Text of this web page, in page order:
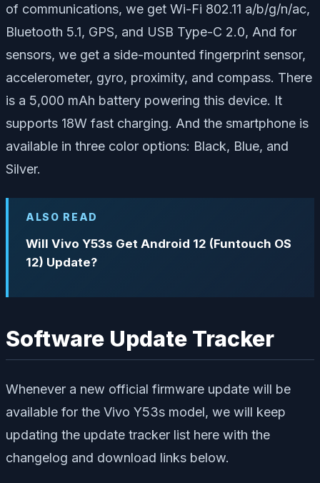
of communications, we get Wi-Fi 802.11 a/b/g/n/ac,
Bluetooth 5.1, GPS, and USB Type-C 2.0, And for
sensors, we get a side-mounted fingerprint sensor,
accelerometer, gyro, proximity, and compass. There
is a 5,000 mAh battery powering this device. It
supports 18W fast charging. And the smartphone is
available in three color options: Black, Blue, and
Silver.
ALSO READ
Will Vivo Y53s Get Android 12 (Funtouch OS
12) Update?
Software Update Tracker
Whenever a new official firmware update will be
available for the Vivo Y53s model, we will keep
updating the update tracker list here with the
changelog and download links below.